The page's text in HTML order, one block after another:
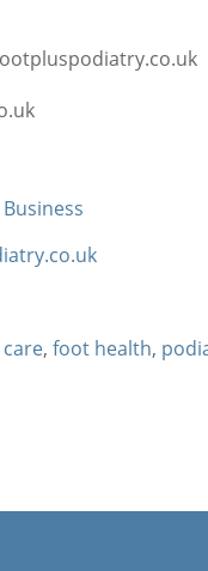
,foot health,